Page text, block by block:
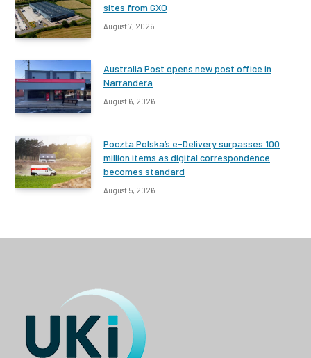
sites from GXO
August 7, 2026
Australia Post opens new post office in
Narrandera
August 6, 2026
Poczta Polska’s e-Delivery surpasses 100
million items as digital correspondence
becomes standard
August 5, 2026